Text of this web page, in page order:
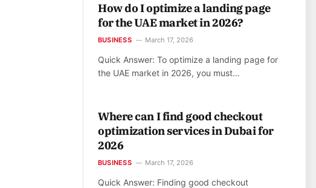
How do I optimize a landing page
for the UAE market in 2026?
BUSINESS March 17, 2026
Quick Answer: To optimize a landing page for
the UAE market in 2026, you must…
Where can I find good checkout
optimization services in Dubai for
2026
BUSINESS March 17, 2026
Quick Answer: Finding good checkout